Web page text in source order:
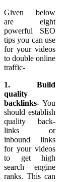
Given below
are eight
powerful SEO
tips you can use
for your videos
to double online
traffic-
1. Build
quality
backlinks- You
should establish
quality back-
links or
inbound links
for your videos
to get high
search engine
ranks. This can